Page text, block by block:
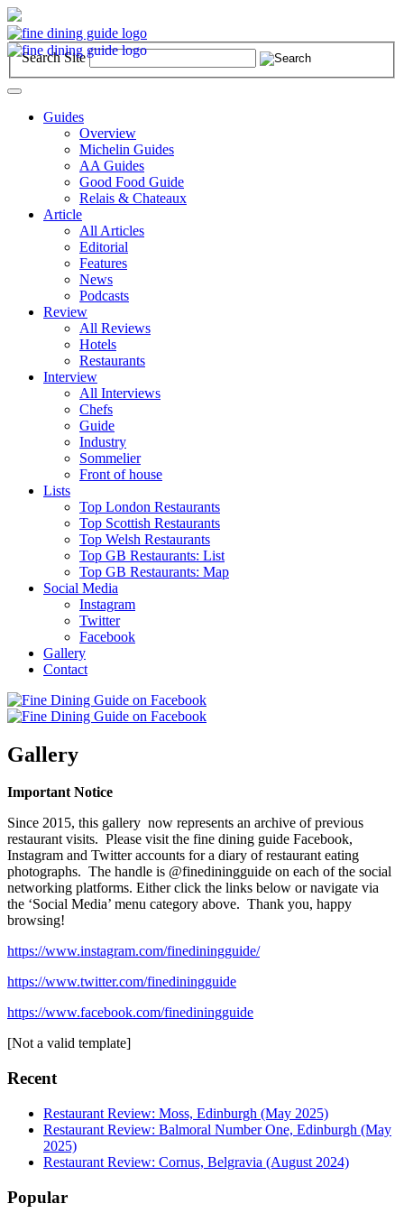
Search Site
Toggle
navigationGuides
Overview
Michelin Guides
AA Guides
Good Food Guide
Relais & Chateaux
Article
All Articles
Editorial
Features
News
Podcasts
Review
All Reviews
Hotels
Restaurants
Interview
All Interviews
Chefs
Guide
Industry
Sommelier
Front of house
Lists
Top London Restaurants
Top Scottish Restaurants
Top Welsh Restaurants
Top GB Restaurants: List
Top GB Restaurants: Map
Social Media
Instagram
Twitter
Facebook
Gallery
Contact
Gallery
Important Notice
Since 2015, this gallery now represents an archive of previous
restaurant visits. Please visit the fine dining guide Facebook,
Instagram and Twitter accounts for a diary of restaurant eating
photographs. The handle is @finediningguide on each of the social
networking platforms. Either click the links below or navigate via
the ‘Social Media’ menu category above. Thank you, happy
browsing!
https://www.instagram.com/finediningguide/
https://www.twitter.com/finediningguide
https://www.facebook.com/finediningguide
[Not a valid template]
Recent
Restaurant Review: Moss, Edinburgh (May 2025)
Restaurant Review: Balmoral Number One, Edinburgh (May
2025)
Restaurant Review: Cornus, Belgravia (August 2024)
Popular